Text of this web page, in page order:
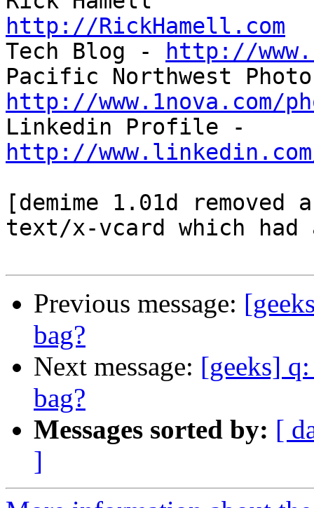
http://RickHamell.com
Tech Blog -
http://
http://www.1nova.com/
http://
[demime 1.01d
text/x-vcard which
Previous message:
bag?
Next message: [geeks]
bag?
Messages sorted by: [
]